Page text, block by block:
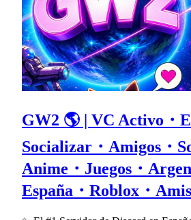
GW2 🌎 | VC Activo・
Socializar・Amigos・
Anime・Juegos・
España・Roblox・